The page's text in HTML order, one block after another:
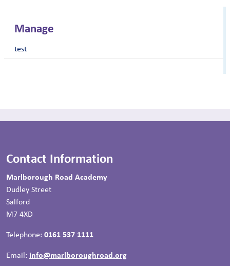
Manage
test
Contact Information
Marlborough Road Academy
Dudley Street
Salford
M7 4XD
Telephone: 0161 537 1111
Email: info@marlboroughroad.org